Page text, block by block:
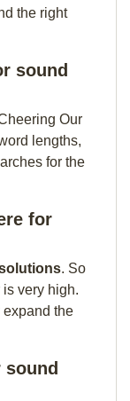
the right
sound
Our
lengths,
for the
for
. So
very high.
expand the